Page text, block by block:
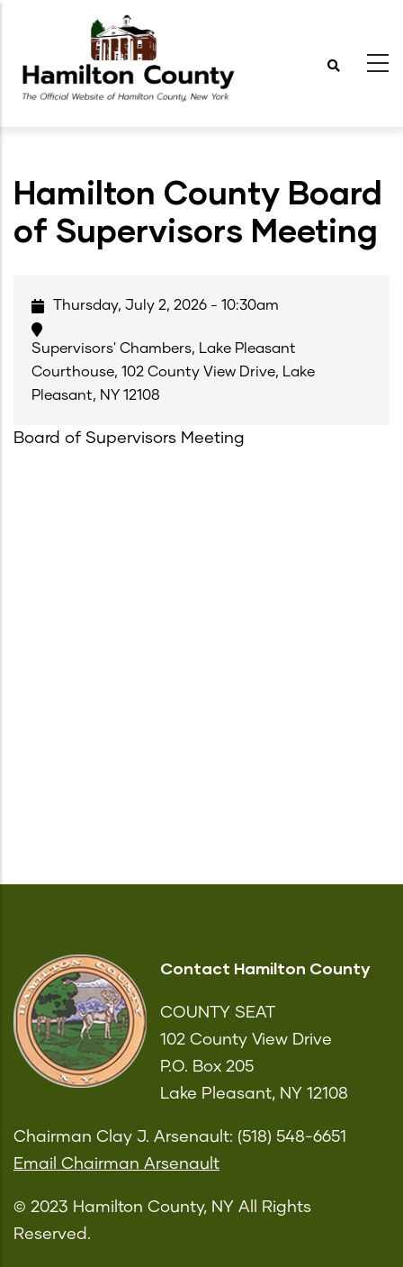
main
content
Hamilton County Board
of Supervisors Meeting
Thursday, July 2, 2026 - 10:30am
Supervisors' Chambers, Lake Pleasant
Courthouse, 102 County View Drive, Lake
Pleasant, NY 12108
Board of Supervisors Meeting
Contact Hamilton County
COUNTY SEAT
102 County View Drive
P.O. Box 205
Lake Pleasant, NY 12108
Chairman Clay J. Arsenault: (518) 548-6651
Email Chairman Arsenault
© 2023 Hamilton County, NY All Rights
Reserved.